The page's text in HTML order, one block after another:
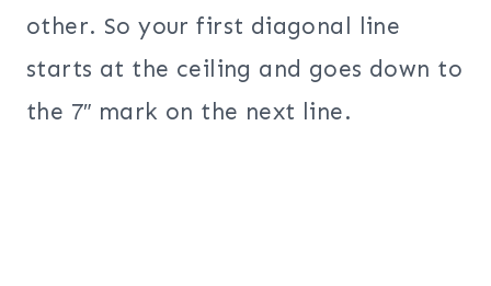
other. So your first diagonal line
starts at the ceiling and goes down to
the 7″ mark on the next line.